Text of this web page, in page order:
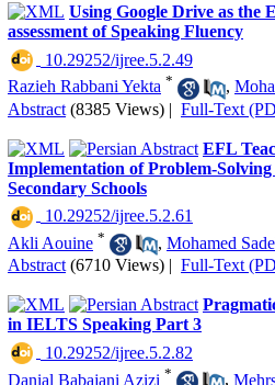
Using Google Drive as the
assessment of Speaking Fluency
‎ 10.29252/ijree.5.2.49
Razieh Rabbani Yekta * ,
Abstract (8385 Views) | Full-Text
EFL
Implementation of Problem-
Secondary Schools
‎ 10.29252/ijree.5.2.61
Akli Aouine * , Mohamed
Abstract (6710 Views) | Full-Text
in IELTS Speaking Part 3
‎ 10.29252/ijree.5.2.82
Danial Babajani Azizi * ,